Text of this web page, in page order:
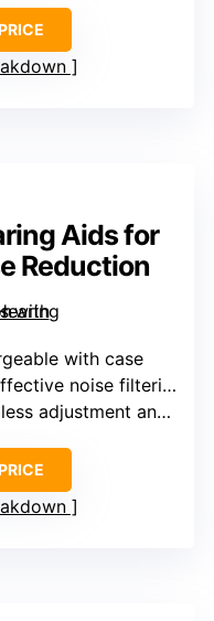
Aids for
Reduction
with case
noise filtering
adjustment and buttons